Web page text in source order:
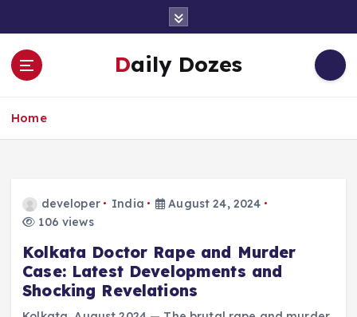
o
Daily Dozes
Home
developer India
August 24, 2024
106 views
Kolkata Doctor Rape and Murder
Case: Latest Developments and
Shocking Revelations